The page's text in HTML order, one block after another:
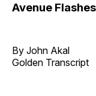
Avenue
By John Akal
Golden Transcript